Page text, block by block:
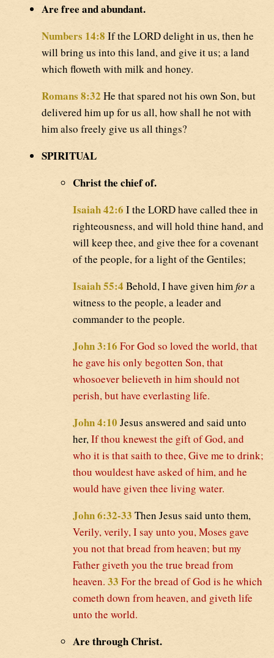
Are free and abundant.
Numbers 14:8 If the LORD delight in us, then he
will bring us into this land, and give it us; a land
which floweth with milk and honey.
Romans 8:32 He that spared not his own Son, but
delivered him up for us all, how shall he not with
him also freely give us all things?
SPIRITUAL
Christ the chief of.
Isaiah 42:6 I the LORD have called thee in
righteousness, and will hold thine hand, and
will keep thee, and give thee for a covenant
of the people, for a light of the Gentiles;
Isaiah 55:4 Behold, I have given himfora
witness to the people, a leader and
commander to the people.
John 3:16 For God so loved the world, that
he gave his only begotten Son, that
whosoever believeth in him should not
perish, but have everlasting life.
John 4:10 Jesus answered and said unto
her,If thou knewest the gift of God, and
who it is that saith to thee, Give me to drink;
thou wouldest have asked of him, and he
would have given thee living water.
John 6:32-33 Then Jesus said unto them,
Verily, verily, I say unto you, Moses gave
you not that bread from heaven; but my
Father giveth you the true bread from
heaven. 33 For the bread of God is he which
cometh down from heaven, and giveth life
unto the world.
Are through Christ.